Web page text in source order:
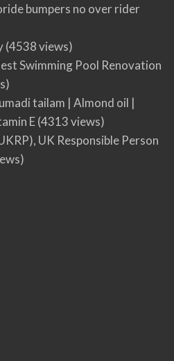
bumpers no over rider
(4538 views)
Swimming Pool Renovation
tailam | Almond oil |
E(4313 views)
UK Responsible Person